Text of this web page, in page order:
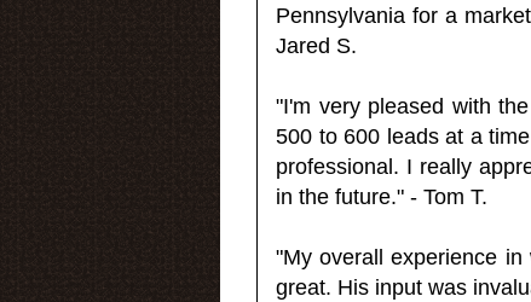
Pennsylvania for a
Jared S.
"I'm very pleased with
500 to 600 leads at a
professional. I really
in the future." - Tom T.
"My overall experience
great. His input was